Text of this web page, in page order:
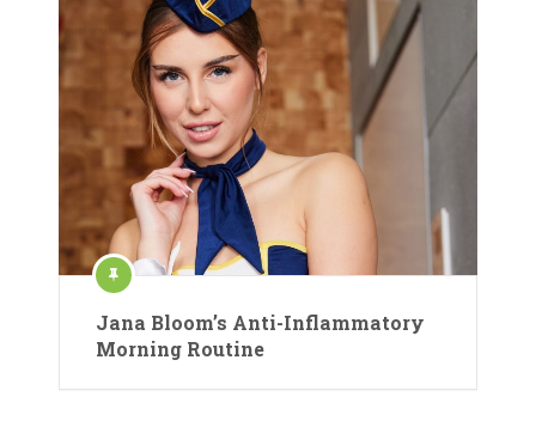
Jana Bloom’s Anti-Inflammatory
Morning Routine